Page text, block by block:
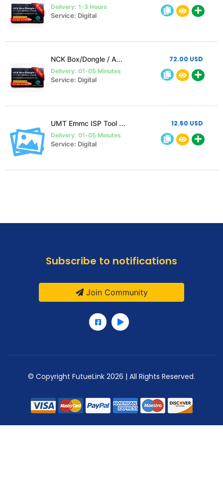
Delivery: 1-3 Hours
Service: Digital
NCK Box/Dongle / AVB / UMT Ultimate Huawei Activation ( Unlimited )
Delivery: 01-05 Minutes
Service: Digital
72.00 USD
UMT Emmc ISP Tool Activation Without Hardware instant
Delivery: 01-05 Minutes
Service: Digital
12.50 USD
Subscribe to notifications
Join Community
© Copyright FutueLink 2026 | All Rights Reserved.